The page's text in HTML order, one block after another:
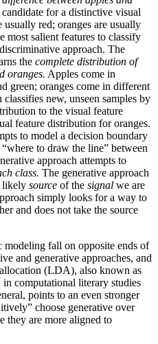
for a distinctive visual
red; oranges are usually
most salient features to classify
approach. The
the complete distribution of
oranges. Apples come in
green; oranges come in different
new, unseen samples by
to the visual feature
feature distribution for oranges.
to model a decision boundary
to draw the line” between
approach attempts to
class. The generative approach
likely source of the signal we are
simply looks for a way to
and does not take the source
modeling fall on opposite ends of
and generative approaches, and
(LDA), also known as
computational literary studies
points to an even stronger
choose generative over
they are more aligned to